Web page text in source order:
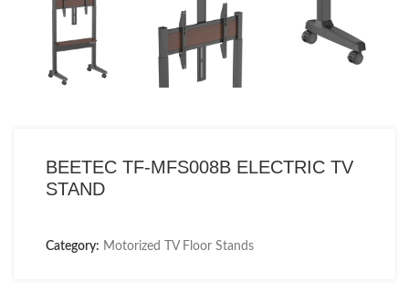
BEETEC TF-MFS008B ELECTRIC TV
STAND
Category: Motorized TV Floor Stands